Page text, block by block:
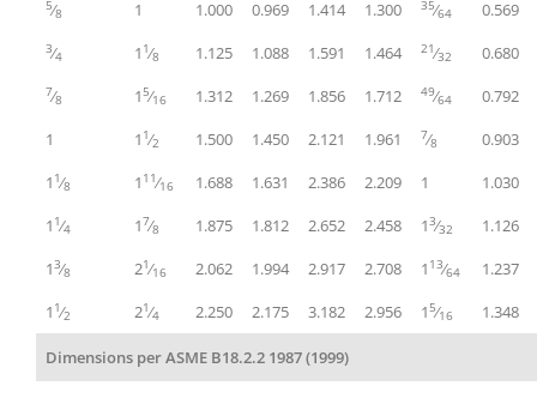
5⁄8 1 1.000 0.969 1.414 1.300 35⁄64 0.569
3⁄4 1 1⁄8 1.125 1.088 1.591 1.464 21⁄32 0.680
7⁄8 15⁄16 1.312 1.269 1.856 1.712 49⁄64
0.792
1
1 1⁄2 1.500 1.450 2.121 1.961 7⁄8
0.903
1 1⁄8 1 11⁄16 1.688 1.631 2.386 2.209 1
1.030
1 1⁄4 17⁄8 1.875 1.812 2.652 2.458 13⁄32
1.126
13⁄8 21⁄16 2.062 1.994 2.917 2.708 1 13⁄64
1.237
1 1⁄2 21⁄4 2.250 2.175 3.182 2.956 15⁄16 1.348
Dimensions per ASME B18.2.2 1987 (1999)